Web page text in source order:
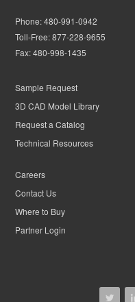
Phone:480-991-0942
Toll-Free:877-228-9655
Fax:480-998-1435
Sample Request
3D CAD Model Library
Request a Catalog
Technical Resources
Careers
Contact Us
Where to Buy
Partner Login